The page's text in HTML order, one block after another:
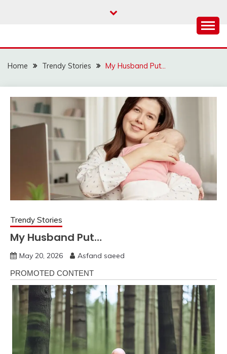
Home Trendy Stories My Husband Put…
Trendy Stories
My Husband Put…
May 20, 2026 Asfand saeed